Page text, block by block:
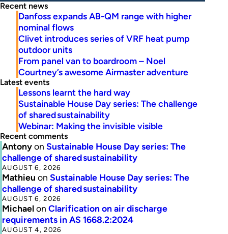
Recent news
Danfoss expands AB-QM range with higher
nominal flows
Clivet introduces series of VRF heat pump
outdoor units
From panel van to boardroom – Noel
Courtney’s awesome Airmaster adventure
Latest events
Lessons learnt the hard way
Sustainable House Day series: The challenge
of shared sustainability
Webinar: Making the invisible visible
Recent comments
Antonyon Sustainable House Day series: The
challenge of shared sustainability
AUGUST 6, 2026
Mathieu on Sustainable House Day series: The
challenge of shared sustainability
AUGUST 6, 2026
Michaelon Clarification on air discharge
requirements in AS 1668.2:2024
AUGUST 4, 2026